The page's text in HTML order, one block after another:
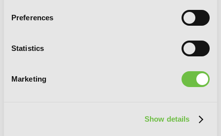
Preferences
Statistics
Marketing
Show details